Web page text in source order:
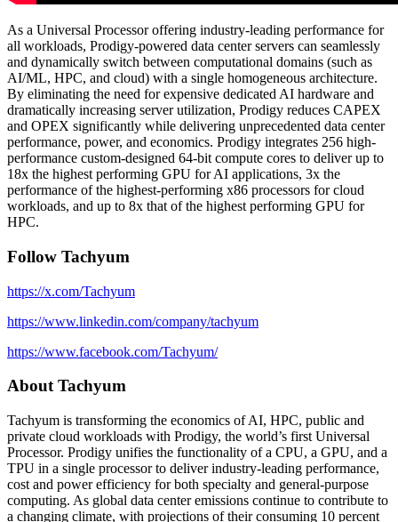
As a Universal Processor offering industry-leading performance for
all workloads, Prodigy-powered data center servers can seamlessly
and dynamically switch between computational domains (such as
AI/ML, HPC, and cloud) with a single homogeneous architecture.
By eliminating the need for expensive dedicated AI hardware and
dramatically increasing server utilization, Prodigy reduces CAPEX
and OPEX significantly while delivering unprecedented data center
performance, power, and economics. Prodigy integrates 256 high-
performance custom-designed 64-bit compute cores to deliver up to
18x the highest performing GPU for AI applications, 3x the
performance of the highest-performing x86 processors for cloud
workloads, and up to 8x that of the highest performing GPU for
HPC.
Follow Tachyum
https://x.com/Tachyum
https://www.linkedin.com/company/tachyum
https://www.facebook.com/Tachyum/
About Tachyum
Tachyum is transforming the economics of AI, HPC, public and
private cloud workloads with Prodigy, the world’s first Universal
Processor. Prodigy unifies the functionality of a CPU, a GPU, and a
TPU in a single processor to deliver industry-leading performance,
cost and power efficiency for both specialty and general-purpose
computing. As global data center emissions continue to contribute to
a changing climate, with projections of their consuming 10 percent